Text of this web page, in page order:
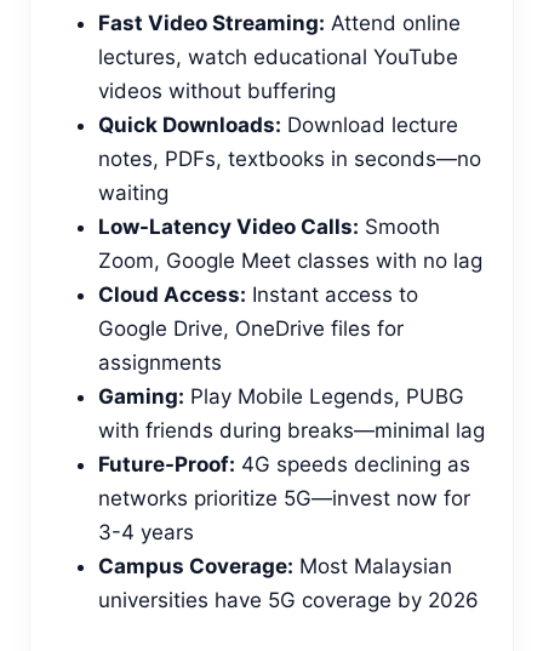
Fast Video Streaming: Attend online
lectures, watch educational YouTube
videos without buffering
Quick Downloads: Download lecture
notes, PDFs, textbooks in seconds—no
waiting
Low-Latency Video Calls: Smooth
Zoom, Google Meet classes with no lag
Cloud Access: Instant access to
Google Drive, OneDrive files for
assignments
Gaming: Play Mobile Legends, PUBG
with friends during breaks—minimal lag
Future-Proof: 4G speeds declining as
networks prioritize 5G—invest now for
3-4 years
Campus Coverage: Most Malaysian
universities have 5G coverage by 2026